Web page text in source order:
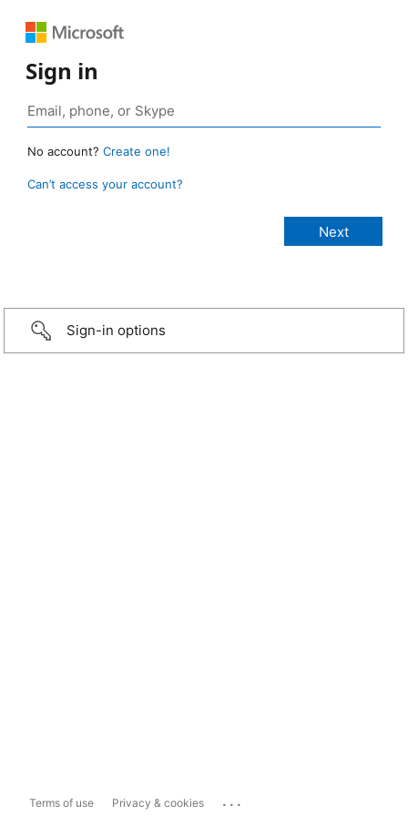
Sign in
No account? Create one!
Can’t access your account?
Sign-in options
Terms of use Privacy & cookies ...